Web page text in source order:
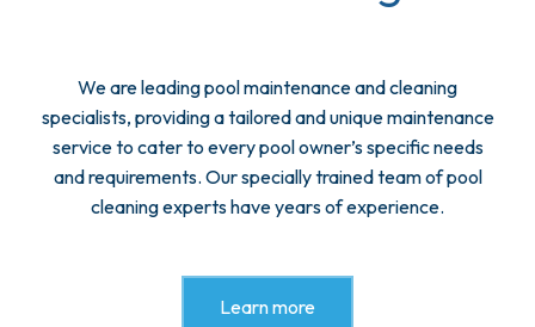
We are leading pool maintenance and cleaning
specialists, providing a tailored and unique maintenance
service to cater to every pool owner’s specific needs
and requirements. Our specially trained team of pool
cleaning experts have years of experience.
Learn more